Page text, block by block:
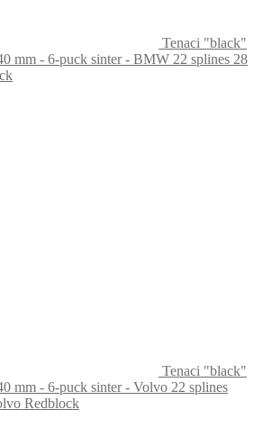
Tenaci "black"
mm - 6-puck sinter - BMW 22 splines 28
Tenaci "black"
mm - 6-puck sinter - Volvo 22 splines
Redblock